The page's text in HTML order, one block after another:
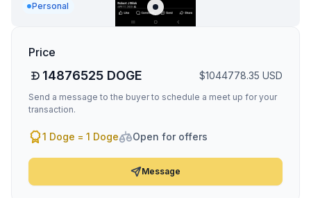
Personal
Price
14876525 DOGE $1044778.35 USD
Send a message to the buyer to schedule a meet up for your
transaction.
1 Doge = 1 Doge Open for offers
Message